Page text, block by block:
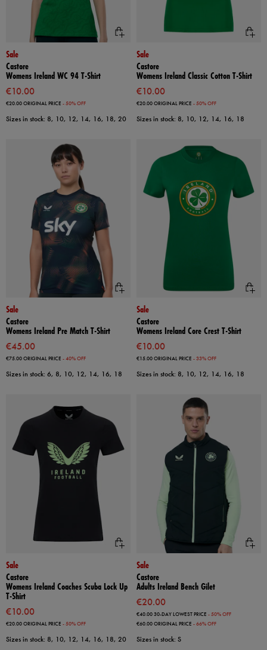
Sale
Castore
Womens Ireland WC 94 T-Shirt
€10.00
€20.00ORIGINAL PRICE - 50% OFF
Sizes in stock: 8, 10, 12, 14, 16, 18, 20
Sale
Castore
Womens Ireland Classic Cotton T-Shirt
€10.00
€20.00ORIGINAL PRICE - 50% OFF
Sizes in stock: 8, 10, 12, 14, 16, 18
Sale
Castore
Womens Ireland Pre Match T-Shirt
€45.00
€75.00ORIGINAL PRICE - 40% OFF
Sizes in stock: 6, 8, 10, 12, 14, 16, 18
Sale
Castore
Womens Ireland Core Crest T-Shirt
€10.00
€15.00ORIGINAL PRICE - 33% OFF
Sizes in stock: 8, 10, 12, 14, 16, 18
Sale
Castore
Womens Ireland Coaches Scuba Lock Up
T-Shirt
€10.00
€20.00ORIGINAL PRICE - 50% OFF
Sizes in stock: 8, 10, 12, 14, 16, 18, 20
Sale
Castore
Adults Ireland Bench Gilet
€20.00
€40.0030-DAY LOWEST PRICE - 50% OFF
€60.00ORIGINAL PRICE - 66% OFF
Sizes in stock: S